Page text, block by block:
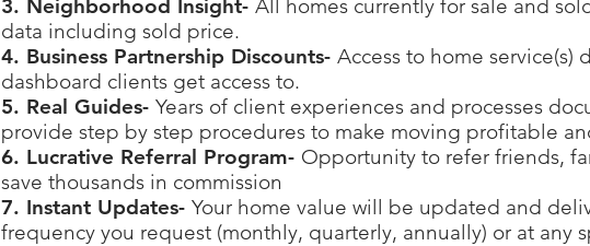
3. Neighborhood Insight- All homes currently for sale and
data including sold price.
4. Business Partnership Discounts- Access to home service(s)
dashboard clients get access to.
5. Real Guides- Years of client experiences and processes
provide step by step procedures to make moving profitable
6. Lucrative Referral Program- Opportunity to refer friends,
save thousands in commission
7. Instant Updates- Your home value will be updated and
frequency you request (monthly, quarterly, annually) or at any